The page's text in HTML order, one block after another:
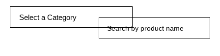
Select a Category